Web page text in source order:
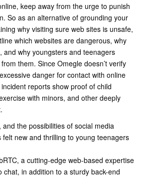
keep away from the urge to punish
So as an alternative of grounding your
why visiting sure web sites is unsafe,
which websites are dangerous, why
and why youngsters and teenagers
them. Since Omegle doesn’t verify
danger for contact with online
reports show proof of child
with minors, and other deeply
and the possibilities of social media
felt new and thrilling to young teenagers
a cutting-edge web-based expertise
chat, in addition to a sturdy back-end